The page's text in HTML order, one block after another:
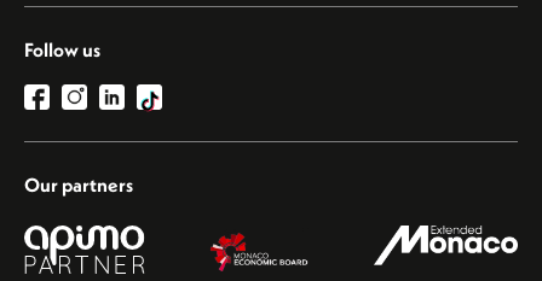
Follow us
Our partners